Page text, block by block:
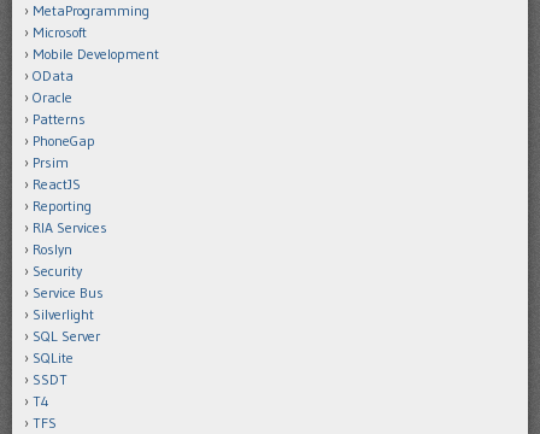
MetaProgramming
Microsoft
Mobile Development
OData
Oracle
Patterns
PhoneGap
Prsim
ReactJS
Reporting
RIA Services
Roslyn
Security
Service Bus
Silverlight
SQL Server
SQLite
SSDT
T4
TFS